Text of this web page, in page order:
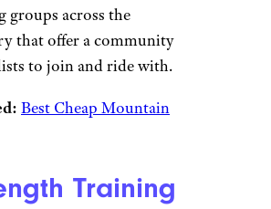
but the same benefits.
lower blood pressure,
heart health, and raise
for our newsletter